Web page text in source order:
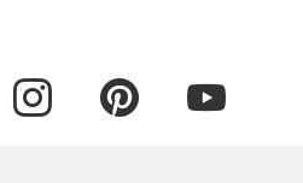
instagram pinterest youtube